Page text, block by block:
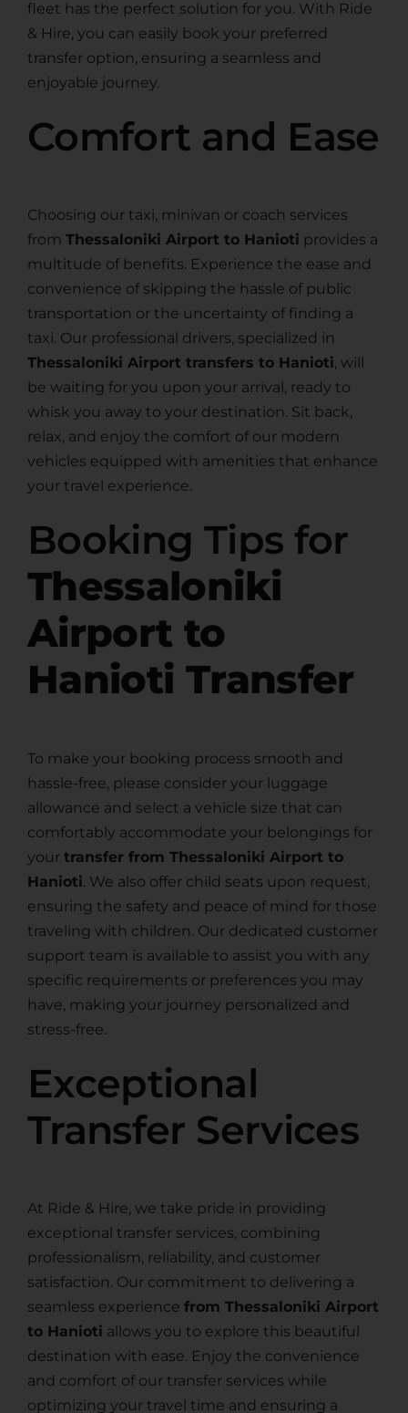
fleet has the perfect solution for you. With Ride
& Hire, you can easily book your preferred
transfer option, ensuring a seamless and
enjoyable journey.
Comfort and Ease
Choosing our taxi, minivan or coach services
from Thessaloniki Airport to Hanioti provides a
multitude of benefits. Experience the ease and
convenience of skipping the hassle of public
transportation or the uncertainty of finding a
taxi. Our professional drivers, specialized in
Thessaloniki Airport transfers to Hanioti, will
be waiting for you upon your arrival, ready to
whisk you away to your destination. Sit back,
relax, and enjoy the comfort of our modern
vehicles equipped with amenities that enhance
your travel experience.
Booking Tips for
Thessaloniki
Airport to
Hanioti Transfer
To make your booking process smooth and
hassle-free, please consider your luggage
allowance and select a vehicle size that can
comfortably accommodate your belongings for
your transfer from Thessaloniki Airport to
Hanioti. We also offer child seats upon request,
ensuring the safety and peace of mind for those
traveling with children. Our dedicated customer
support team is available to assist you with any
specific requirements or preferences you may
have, making your journey personalized and
stress-free.
Exceptional
Transfer Services
At Ride & Hire, we take pride in providing
exceptional transfer services, combining
professionalism, reliability, and customer
satisfaction. Our commitment to delivering a
seamless experience from Thessaloniki Airport
to Hanioti allows you to explore this beautiful
destination with ease. Enjoy the convenience
and comfort of our transfer services while
optimizing your travel time and ensuring a